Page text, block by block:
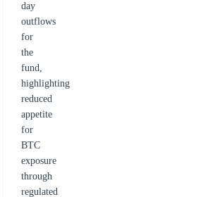
day
outflows
for
the
fund,
highlighting
reduced
appetite
for
BTC
exposure
through
regulated